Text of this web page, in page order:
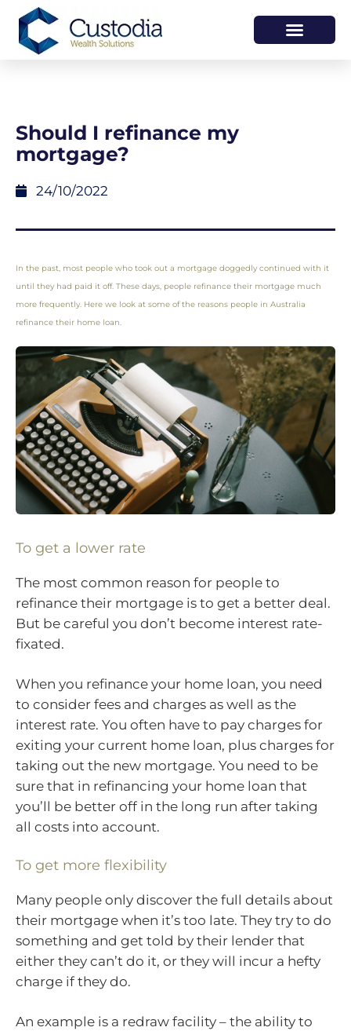
Should I refinance my
mortgage?
24/10/2022
In the past, most people who took out a mortgage doggedly continued with it
until they had paid it off. These days, people refinance their mortgage much
more frequently. Here we look at some of the reasons people in Australia
refinance their home loan.
To get a lower rate
The most common reason for people to
refinance their mortgage is to get a better deal.
But be careful you don’t become interest rate-
fixated.
When you refinance your home loan, you need
to consider fees and charges as well as the
interest rate. You often have to pay charges for
exiting your current home loan, plus charges for
taking out the new mortgage. You need to be
sure that in refinancing your home loan that
you’ll be better off in the long run after taking
all costs into account.
To get more flexibility
Many people only discover the full details about
their mortgage when it’s too late. They try to do
something and get told by their lender that
either they can’t do it, or they will incur a hefty
charge if they do.
An example is a redraw facility – the ability to